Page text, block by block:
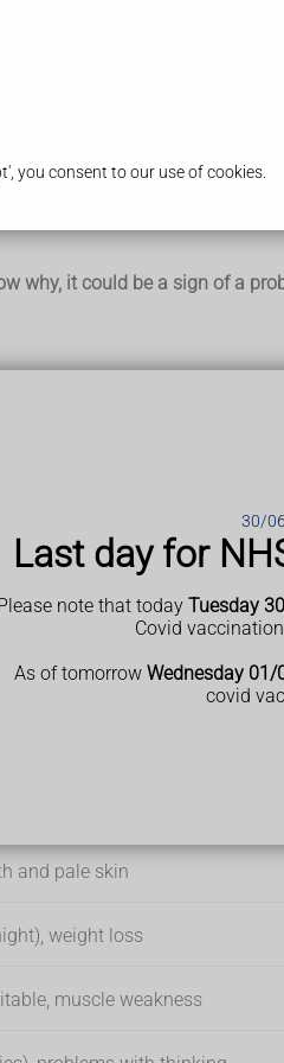
30/
Last day for
note that today Tuesday
Covid
As of tomorrow Wednesday 01/
covid
you consent to our use of cookies.
why, it could be a sign of a
exercise)
drowsiness for a while
getting any better, it may be
But do not self-diagnose –
or choking noises at night and
and pale skin
weight loss
muscle weakness